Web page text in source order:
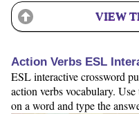
VIEW
Action Verbs ESL
ESL interactive crossword
action verbs vocabulary.
on a word and type the